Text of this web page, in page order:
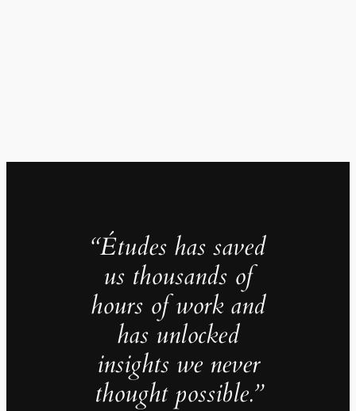
“Études has saved
us thousands of
hours of work and
has unlocked
insights we never
thought possible.”